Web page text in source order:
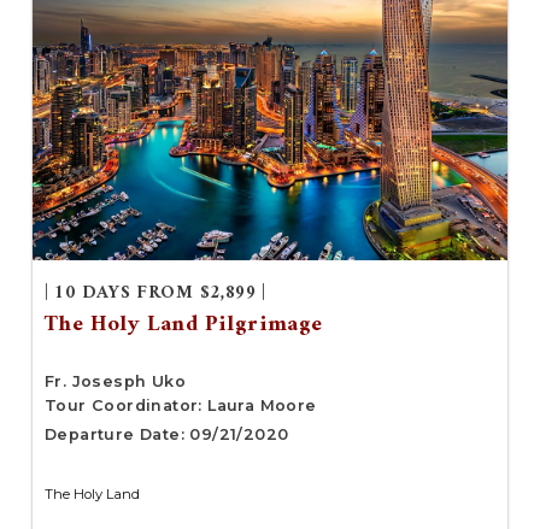
| 10 DAYS FROM $2,899 |
The Holy Land Pilgrimage
Fr. Josesph Uko
Tour Coordinator: Laura Moore
Departure Date: 09/21/2020
The Holy Land